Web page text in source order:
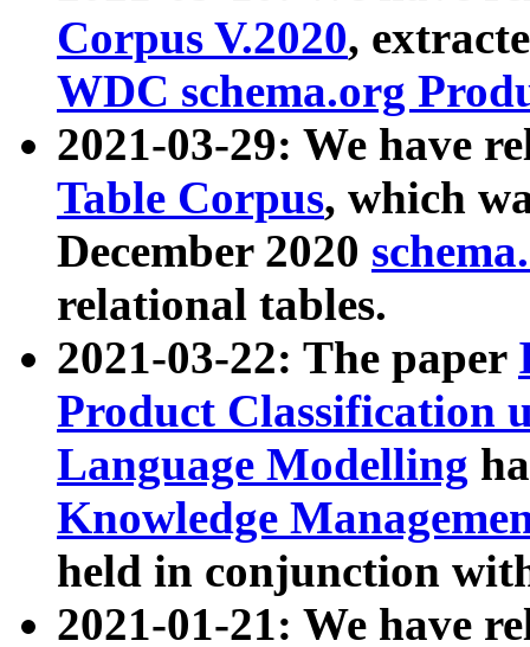
Corpus V.2020,
WDC schema.org
2021-03-29: We have
Table Corpus, which
December 2020
relational tables.
2021-03-22: The paper
Product Classification
Language Modelling
Knowledge
held in conjunction
2021-01-21: We have